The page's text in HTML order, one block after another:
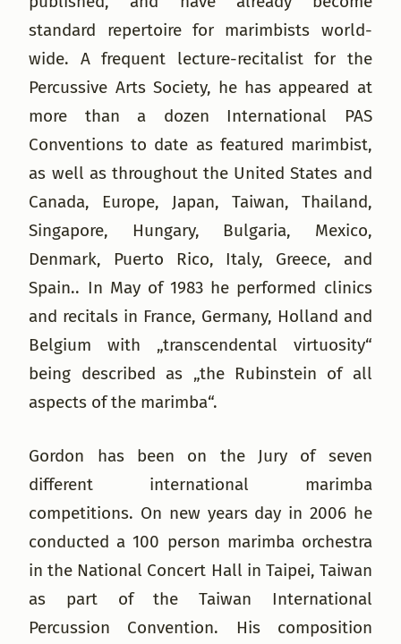
standard repertoire for marimbists world-
wide. A frequent lecture-recitalist for the
Percussive Arts Society, he has appeared at
more than a dozen International PAS
Conventions to date as featured marimbist,
as well as throughout the United States and
Canada, Europe, Japan, Taiwan, Thailand,
Singapore, Hungary, Bulgaria, Mexico,
Denmark, Puerto Rico, Italy, Greece, and
Spain.. In May of 1983 he performed clinics
and recitals in France, Germany, Holland and
Belgium with „transcendental virtuosity“
being described as „the Rubinstein of all
aspects of the marimba“.
Gordon has been on the Jury of seven
different international marimba
competitions. On new years day in 2006 he
conducted a 100 person marimba orchestra
in the National Concert Hall in Taipei, Taiwan
as part of the Taiwan International
Percussion Convention. His composition